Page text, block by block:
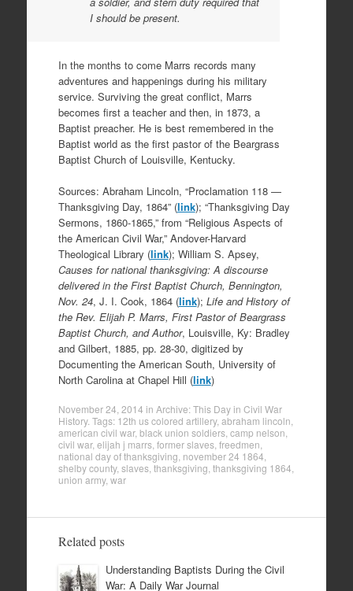
I should be present.
In the months to come Marrs records many
adventures and happenings during his military
service. Surviving the great conflict, Marrs
becomes first a teacher and then, in 1873, a
Baptist preacher. He is best remembered in the
Baptist world as the first pastor of the Beargrass
Baptist Church of Louisville, Kentucky.
Sources: Abraham Lincoln, “Proclamation 118 —
Thanksgiving Day, 1864” (link); “Thanksgiving Day
Sermons, 1860-1865,” from “Religious Aspects of
the American Civil War,” Andover-Harvard
Theological Library (link); William S. Apsey,
Causes for national thanksgiving: A discourse
delivered in the First Baptist Church, Bennington,
Nov. 24, J. I. Cook, 1864 (link); Life and History of
the Rev. Elijah P. Marrs, First Pastor of Beargrass
Baptist Church, and Author, Louisville, Ky: Bradley
and Gilbert, 1885, pp. 28-30, digitized by
Documenting the American South, University of
North Carolina at Chapel Hill (link)
November 24, 2014 in Archive: This Day in Civil War
History. Tags: 12th us colored artillery, abraham lincoln
american civil war, black union soldiers, camp nelson
civil war, elijah j marrs, former slaves, freedmen
national day of thanksgiving november 24 1864
shelby county, slaves, thanksgiving thanksgiving 1864
union army, war
Related posts
Understanding Baptists During the Civil
War: A Daily War Journal